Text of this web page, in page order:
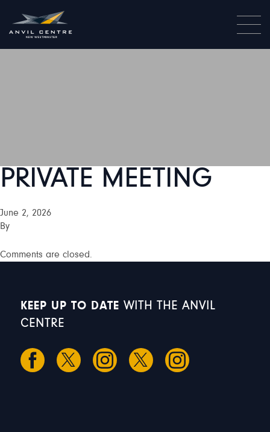
PRIVATE MEETING
June 2, 2026
By
Comments are closed.
KEEP UP TO DATE WITH THE ANVIL
CENTRE